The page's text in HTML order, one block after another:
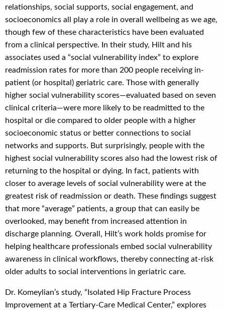
relationships, social supports, social engagement, and
socioeconomics all play a role in overall wellbeing as we age,
though few of these characteristics have been evaluated
from a clinical perspective. In their study, Hilt and his
associates used a “social vulnerability index” to explore
readmission rates for more than 200 people receiving in-
patient (or hospital) geriatric care. Those with generally
higher social vulnerability scores—evaluated based on seven
clinical criteria—were more likely to be readmitted to the
hospital or die compared to older people with a higher
socioeconomic status or better connections to social
networks and supports. But surprisingly, people with the
highest social vulnerability scores also had the lowest risk of
returning to the hospital or dying. In fact, patients with
closer to average levels of social vulnerability were at the
greatest risk of readmission or death. These findings suggest
that more “average” patients, a group that can easily be
overlooked, may benefit from increased attention in
discharge planning. Overall, Hilt’s work holds promise for
helping healthcare professionals embed social vulnerability
awareness in clinical workflows, thereby connecting at-risk
older adults to social interventions in geriatric care.
Dr. Komeylian’s study, “Isolated Hip Fracture Process
Improvement at a Tertiary-Care Medical Center,” explores